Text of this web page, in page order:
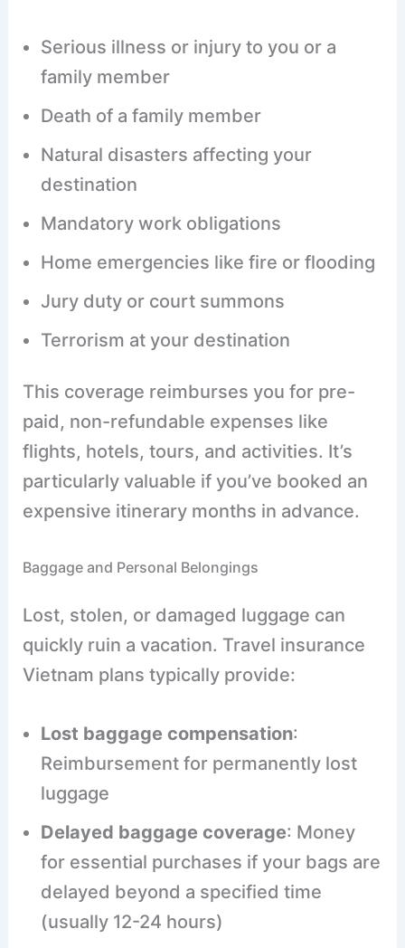
Serious illness or injury to you or a
family member
Death of a family member
Natural disasters affecting your
destination
Mandatory work obligations
Home emergencies like fire or flooding
Jury duty or court summons
Terrorism at your destination
This coverage reimburses you for pre-
paid, non-refundable expenses like
flights, hotels, tours, and activities. It’s
particularly valuable if you’ve booked an
expensive itinerary months in advance.
Baggage and Personal Belongings
Lost, stolen, or damaged luggage can
quickly ruin a vacation. Travel insurance
Vietnam plans typically provide:
Lost baggage compensation:
Reimbursement for permanently lost
luggage
Delayed baggage coverage: Money
for essential purchases if your bags are
delayed beyond a specified time
(usually 12-24 hours)